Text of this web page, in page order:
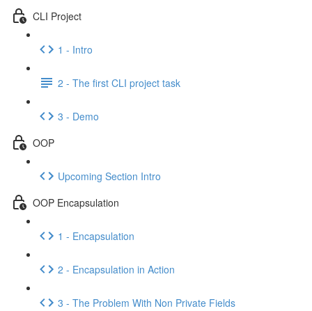
CLI Project
1 - Intro
2 - The first CLI project task
3 - Demo
OOP
Upcoming Section Intro
OOP Encapsulation
1 - Encapsulation
2 - Encapsulation in Action
3 - The Problem With Non Private Fields